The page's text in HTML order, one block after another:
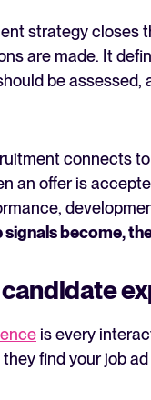
strategy closes
are made. It
be
connects
an offer is
become,
candidate
is every
find your job